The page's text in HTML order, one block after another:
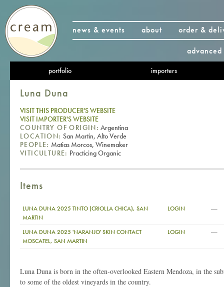
news & events about
order &
portfolio importers
Luna Duna
VISIT THIS PRODUCER'S WEBSITE
VISIT IMPORTER'S WEBSITE
COUNTRY OF ORIGIN: Argentina
LOCATION: San Martin, Alto Verde
PEOPLE: Matias Morcos, Winemaker
VITICULTURE: Practicing Organic
Items
LUNA DUNA 2025 TINTO (CRIOLLA CHICA), SAN
MARTIN
LOGIN —
LUNA DUNA 2025 'NARANJO' SKIN CONTACT
MOSCATEL, SAN MARTIN
LOGIN —
Luna Duna is born in the often-overlooked Eastern Mendoza, in the
to some of the oldest vineyards in the country.